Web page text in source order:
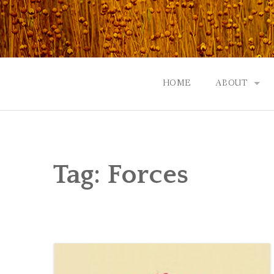
Skip
to
content
HOME ABOUT
Tag: Forces